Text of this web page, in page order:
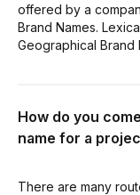
offered by a
Brand Names.
Geographical Brand
How do you
name for a
There are many